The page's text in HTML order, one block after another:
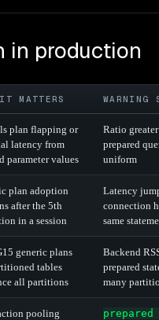
in production
MATTERS WARNING
plan flapping or
latency from
parameter values
Ratio
prepared
uniform
plan adoption
after the 5th
in a session
Latency
connection
same
generic plans
tables
all partitions
Backend
prepared
many
pooling
prepared